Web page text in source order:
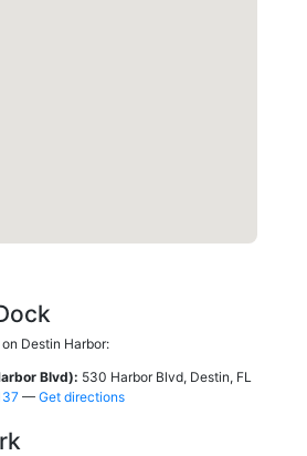
Destin Harbor:
Blvd): 530 Harbor Blvd, Destin, FL
— Get directions